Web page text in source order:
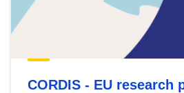
CORDIS - EU research